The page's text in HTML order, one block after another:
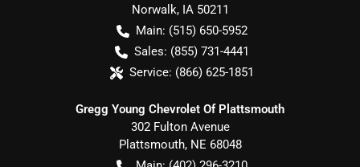
Norwalk, IA 50211
Main: (515) 650-5952
Sales: (855) 731-4441
Service: (866) 625-1851
Gregg Young Chevrolet Of Plattsmouth
302 Fulton Avenue
Plattsmouth, NE 68048